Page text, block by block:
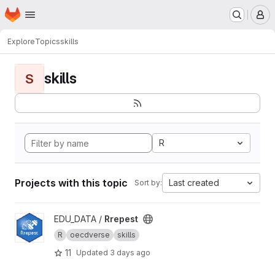
Skip to main content
Homepage
ExploreTopicsskills
S skills
R
Projects with this topic Sort by: Last created
View Rrepest project
EDU_DATA / Rrepest
R oecdverse skills
11 Updated 3 days ago